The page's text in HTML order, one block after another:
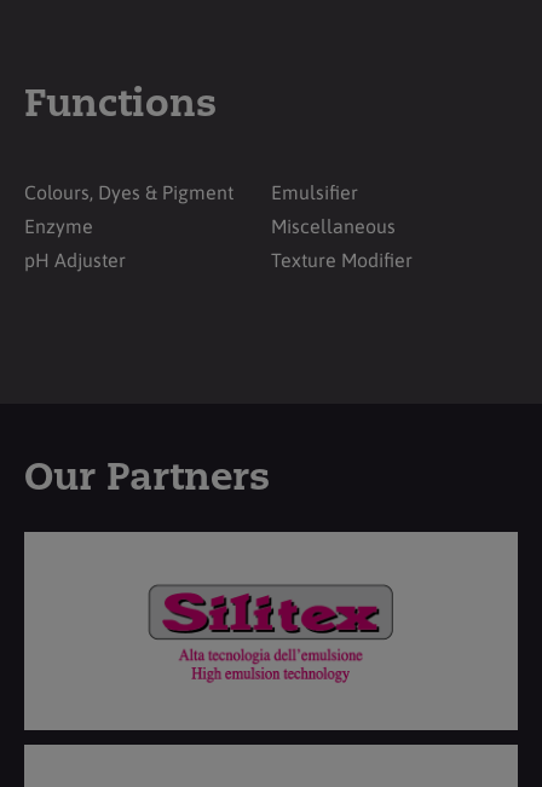
Functions
Colours, Dyes & Pigment
Emulsifier
Enzyme
Miscellaneous
pH Adjuster
Texture Modifier
Our Partners